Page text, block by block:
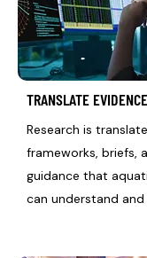
TRANSLATE EVIDENCE
Research is
frameworks, briefs,
guidance that
can understand and